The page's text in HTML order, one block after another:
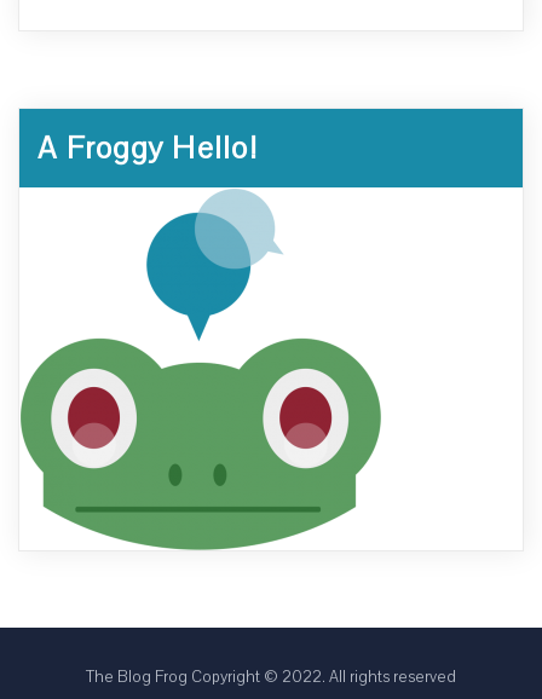
A Froggy Hello!
The Blog Frog Copyright © 2022. All rights reserved